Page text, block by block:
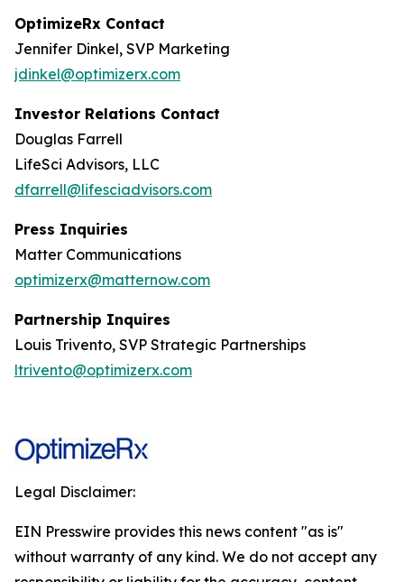
OptimizeRx Contact
Jennifer Dinkel, SVP Marketing
jdinkel@optimizerx.com
Investor Relations Contact
Douglas Farrell
LifeSci Advisors, LLC
dfarrell@lifesciadvisors.com
Press Inquiries
Matter Communications
optimizerx@matternow.com
Partnership Inquires
Louis Trivento, SVP Strategic Partnerships
ltrivento@optimizerx.com
Legal Disclaimer:
EIN Presswire provides this news content "as is"
without warranty of any kind. We do not accept any